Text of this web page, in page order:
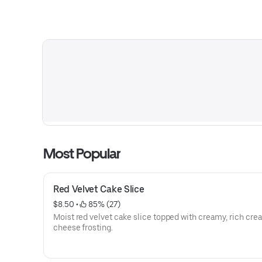
Most Popular
Red Velvet Cake Slice
$8.50 •
85% (27)
Moist red velvet cake slice topped with creamy, rich
cheese frosting.